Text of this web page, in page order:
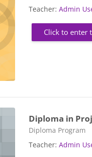
Teacher:Admin
Click to enter
Diploma in
Course category
Diploma Program
Teacher:Admin